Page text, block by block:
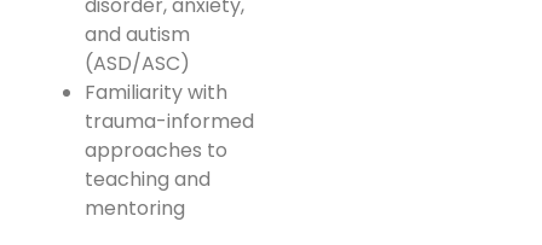
and autism
(ASD/ASC)
Familiarity with
trauma-informed
approaches to
teaching and
mentoring